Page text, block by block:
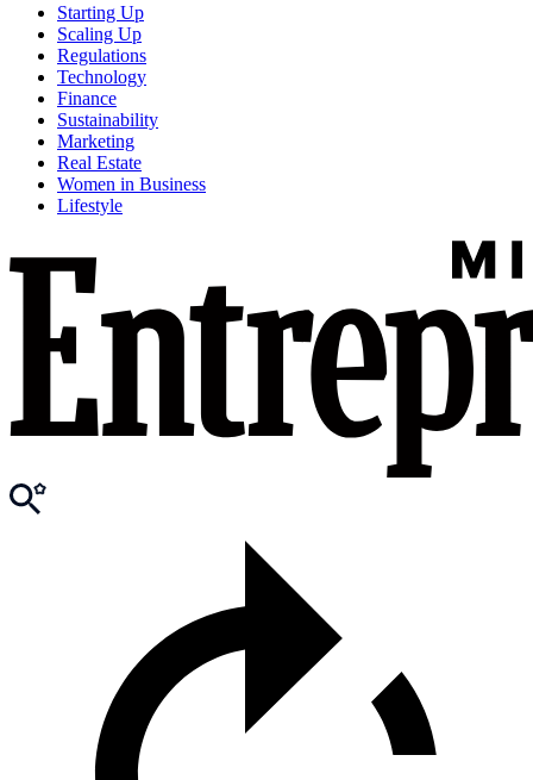
Starting Up
Scaling Up
Regulations
Technology
Finance
Sustainability
Marketing
Real Estate
Women in Business
Lifestyle